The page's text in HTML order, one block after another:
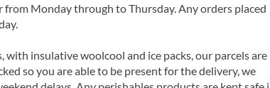
Monday through to Thursday. Any orders placed
insulative woolcool and ice packs, our parcels are
so you are able to be present for the delivery, we